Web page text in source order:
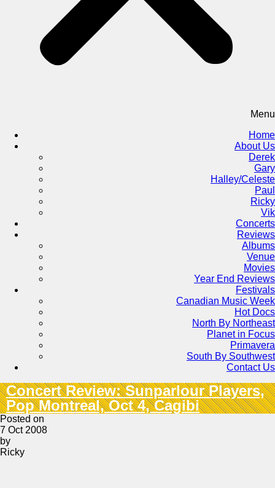
Menu
Home
About Us
Derek
Gary
Halley/Celeste
Paul
Ricky
Vik
Concerts
Reviews
Albums
Venue
Movies
Year End Reviews
Festivals
Canadian Music Week
Hot Docs
North By Northeast
Planet in Focus
Primavera
South By Southwest
Contact Us
Concert Review: Sunparlour Players,
Pop Montreal, Oct 4, Cagibi
Posted on
7 Oct 2008
by
Ricky